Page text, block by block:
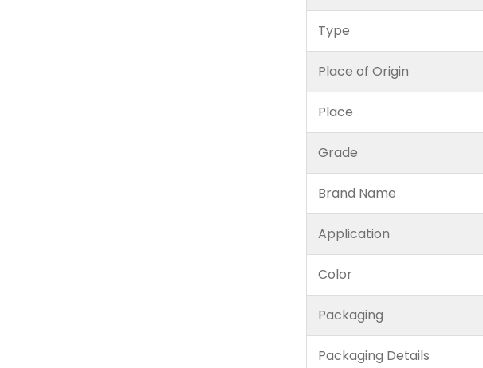
Type
Place of Origin
Place
Grade
Brand Name
Application
Color
Packaging
Packaging Details